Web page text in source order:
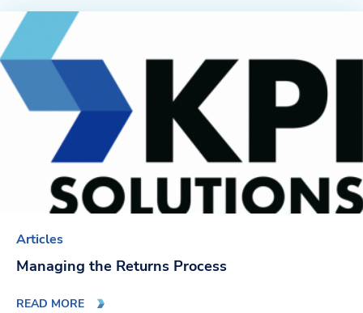
Articles
Managing the Returns Process
READ MORE